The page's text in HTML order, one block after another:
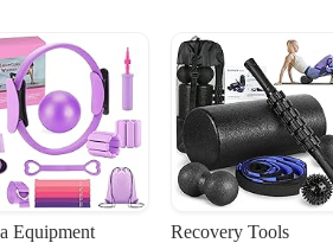
Equipment Recovery Tools